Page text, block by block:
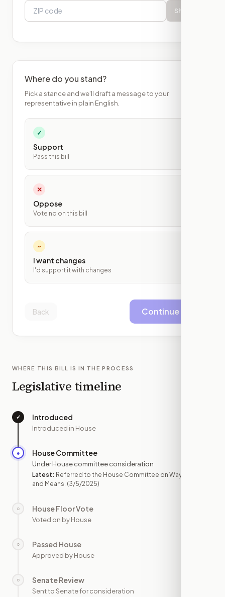
Show
Where do you stand?
Pick a stance and we'll draft a message to your
representative in plain English.
✓
Support
Pass this bill
✕
Oppose
Vote no on this bill
~
I want changes
I'd support it with changes
Back Continue
WHERE THIS BILL IS IN THE PROCESS
Legislative timeline
✓ Introduced
Introduced in House
● House Committee
Under House committee consideration
Latest: Referred to the House Committee on Ways
and Means. (3/5/2025)
○ House Floor Vote
Voted on by House
○ Passed House
Approved by House
○ Senate Review
Sent to Senate for consideration